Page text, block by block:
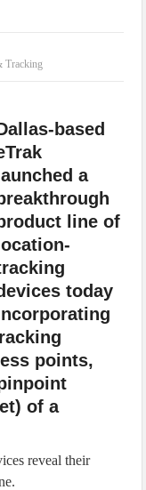
Strategies
Tracking
based
launched a
breakthrough
line of
location-
today
points,
of a
reveal their